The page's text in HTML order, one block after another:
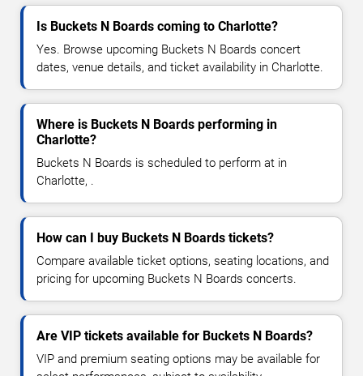
Is Buckets N Boards coming to Charlotte?
Yes. Browse upcoming Buckets N Boards concert
dates, venue details, and ticket availability in Charlotte.
Where is Buckets N Boards performing in
Charlotte?
Buckets N Boards is scheduled to perform at in
Charlotte, .
How can I buy Buckets N Boards tickets?
Compare available ticket options, seating locations, and
pricing for upcoming Buckets N Boards concerts.
Are VIP tickets available for Buckets N Boards?
VIP and premium seating options may be available for